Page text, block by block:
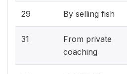
29 By selling fish
31
From private
coaching